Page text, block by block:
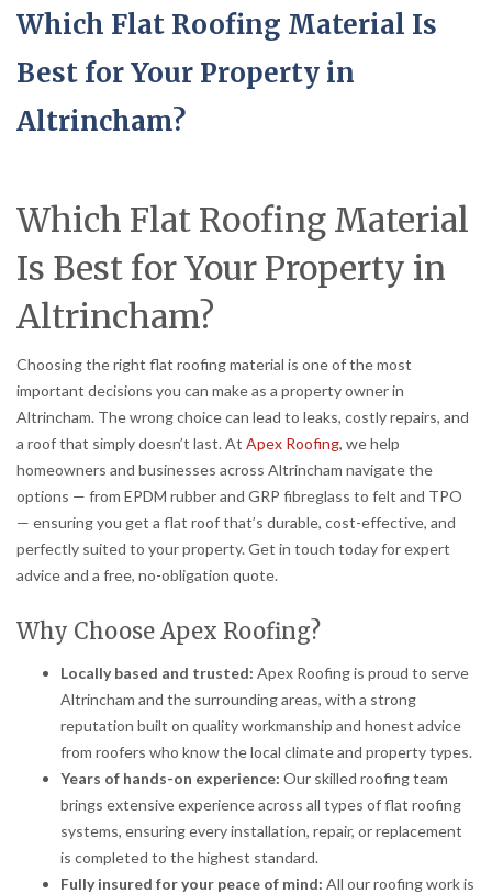
Which Flat Roofing Material Is
Best for Your Property in
Altrincham?
Which Flat Roofing Material
Is Best for Your Property in
Altrincham?
Choosing the right flat roofing material is one of the most
important decisions you can make as a property owner in
Altrincham. The wrong choice can lead to leaks, costly repairs, and
a roof that simply doesn’t last. At Apex Roofing, we help
homeowners and businesses across Altrincham navigate the
options — from EPDM rubber and GRP fibreglass to felt and TPO
— ensuring you get a flat roof that’s durable, cost-effective, and
perfectly suited to your property. Get in touch today for expert
advice and a free, no-obligation quote.
Why Choose Apex Roofing?
Locally based and trusted: Apex Roofing is proud to serve
Altrincham and the surrounding areas, with a strong
reputation built on quality workmanship and honest advice
from roofers who know the local climate and property types.
Years of hands-on experience: Our skilled roofing team
brings extensive experience across all types of flat roofing
systems, ensuring every installation, repair, or replacement
is completed to the highest standard.
Fully insured for your peace of mind: All our roofing work is